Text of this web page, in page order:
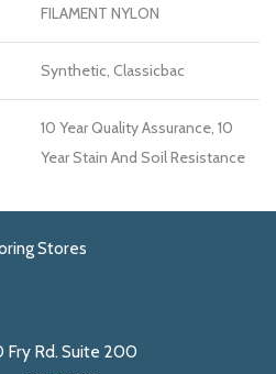
FILAMENT NYLON
Synthetic, Classicbac
10 Year Quality Assurance, 10
Year Stain And Soil Resistance
Stores
Fry Rd. Suite 200